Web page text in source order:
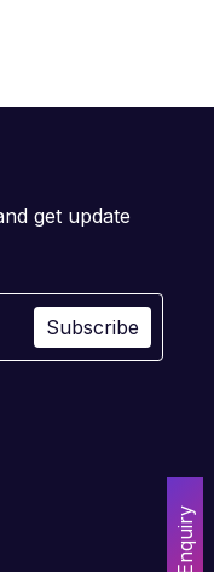
get update
Subscribe